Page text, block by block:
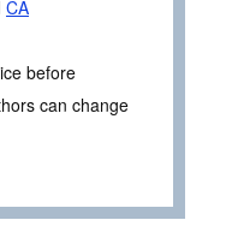
CA
before
can change